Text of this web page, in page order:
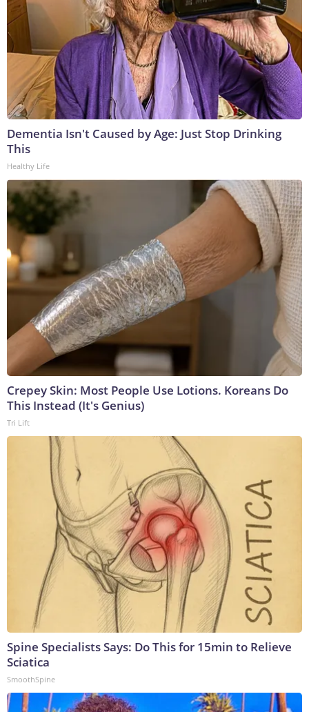
Dementia Isn't Caused by Age: Just Stop Drinking
This
Healthy Life
Crepey Skin: Most People Use Lotions. Koreans Do
This Instead (It's Genius)
Tri Lift
Spine Specialists Says: Do This for 15min to Relieve
Sciatica
SmoothSpine